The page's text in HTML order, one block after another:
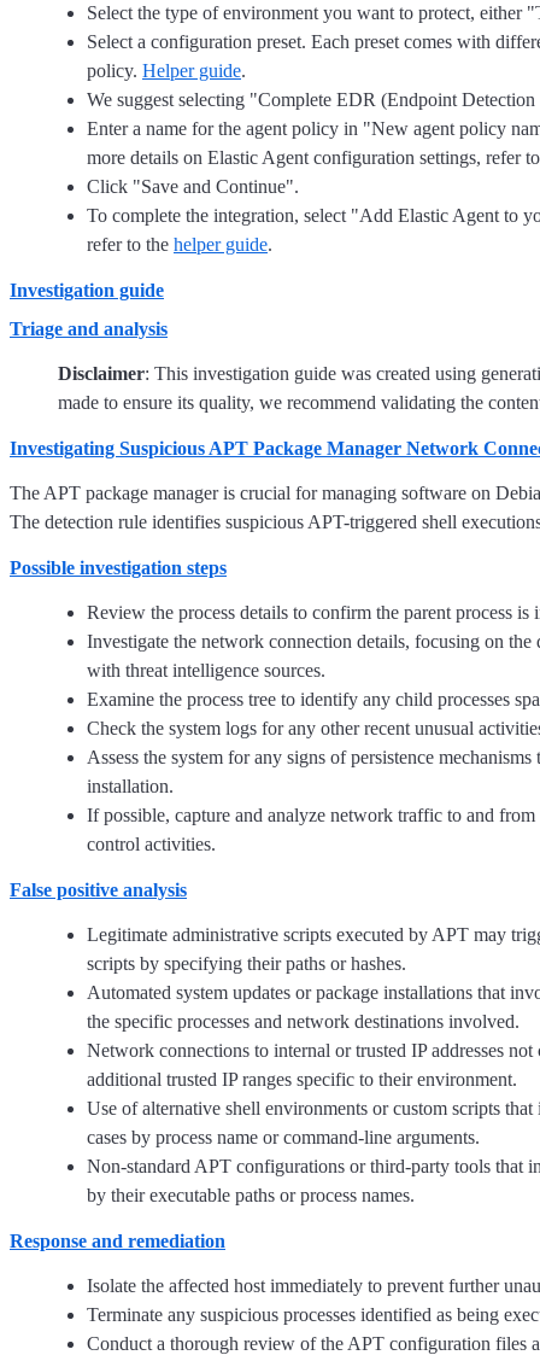
Select the type of environment you want to protect,
Select a configuration preset. Each preset comes with
policy. Helper guide.
We suggest selecting "Complete EDR (Endpoint
Enter a name for the agent policy in "New agent policy
more details on Elastic Agent configuration settings, refer
Click "Save and Continue".
To complete the integration, select "Add Elastic Agent to
refer to the helper guide.
Investigation guide
Triage and analysis
Disclaimer: This investigation guide was created using
made to ensure its quality, we recommend validating the
Investigating Suspicious APT Package Manager Network
The APT package manager is crucial for managing software on
The detection rule identifies suspicious APT-triggered shell
Possible investigation steps
Review the process details to confirm the parent process
Investigate the network connection details, focusing on
with threat intelligence sources.
Examine the process tree to identify any child processes
Check the system logs for any other recent unusual
Assess the system for any signs of persistence
installation.
If possible, capture and analyze network traffic to and
control activities.
False positive analysis
Legitimate administrative scripts executed by APT may
scripts by specifying their paths or hashes.
Automated system updates or package installations that
the specific processes and network destinations involved.
Network connections to internal or trusted IP addresses
additional trusted IP ranges specific to their environment.
Use of alternative shell environments or custom scripts
cases by process name or command-line arguments.
Non-standard APT configurations or third-party tools that
by their executable paths or process names.
Response and remediation
Isolate the affected host immediately to prevent further
Terminate any suspicious processes identified as being
Conduct a thorough review of the APT configuration files